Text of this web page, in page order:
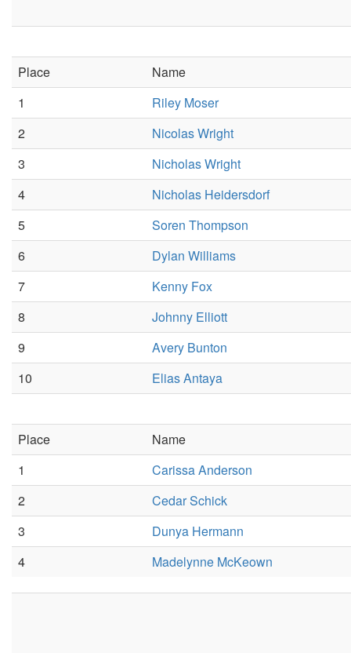
Place
Name
1
Riley Moser
2
Nicolas Wright
3
Nicholas Wright
4
Nicholas Heidersdorf
5
Soren Thompson
6
Dylan Williams
7
Kenny Fox
8
Johnny Elliott
9
Avery Bunton
10
Elias Antaya
Place
Name
1
Carissa Anderson
2
Cedar Schick
3
Dunya Hermann
4
Madelynne McKeown